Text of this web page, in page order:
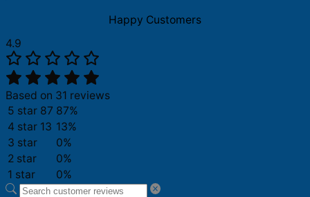
Happy Customers
4.9
Based on 31 reviews
5 star 87 87%
4 star 13 13%
3 star
0%
2 star
0%
1 star
0%